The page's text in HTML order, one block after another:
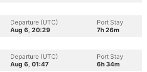
Departure (UTC)
Aug 6, 20:29
Port Stay
7h 26m
Departure (UTC)
Aug 6, 01:47
Port Stay
6h 34m